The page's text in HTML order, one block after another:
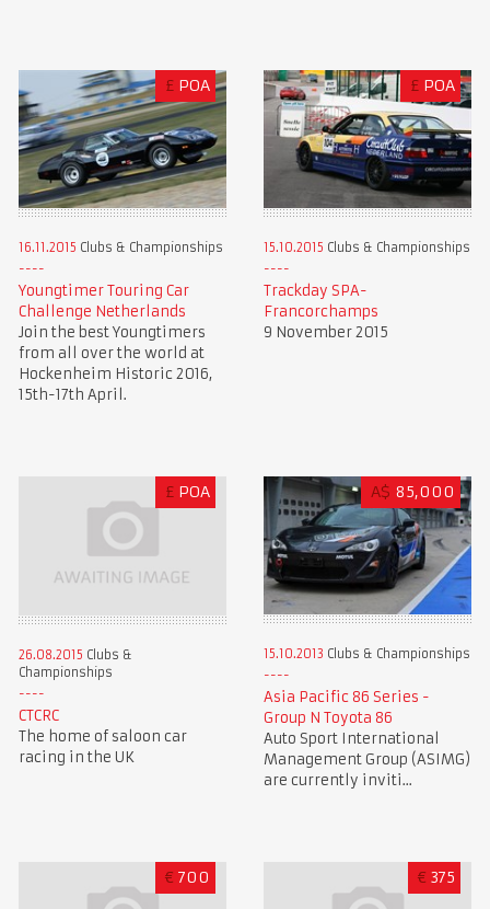
£ POA
16.11.2015 Clubs & Championships
Youngtimer Touring Car
Challenge Netherlands
Join the best Youngtimers
from all over the world at
Hockenheim Historic 2016,
15th-17th April.
£ POA
15.10.2015 Clubs & Championships
Trackday SPA-
Francorchamps
9 November 2015
£ POA
26.08.2015 Clubs &
Championships
CTCRC
The home of saloon car
racing in the UK
A$ 85,000
15.10.2013 Clubs & Championships
Asia Pacific 86 Series -
Group N Toyota 86
Auto Sport International
Management Group (ASIMG)
are currently inviti...
€ 700 € 375